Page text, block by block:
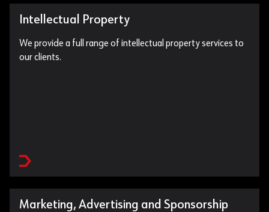
Intellectual Property
We provide a full range of intellectual property services to
our clients.
Marketing, Advertising and Sponsorship